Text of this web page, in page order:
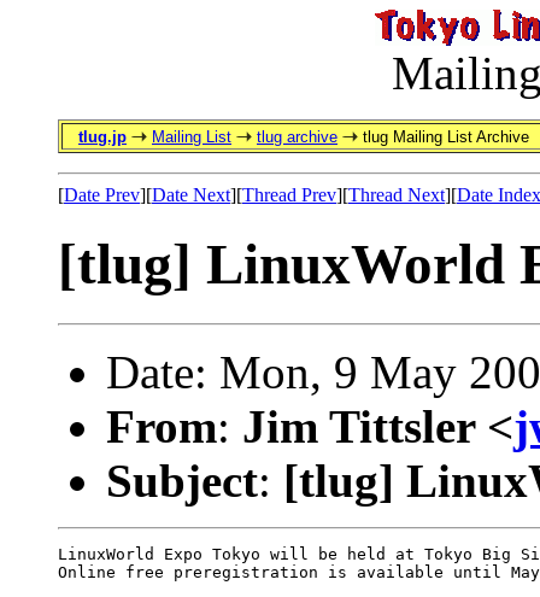
tlug.jp Mailing List tlug archive tlug Mailing List Archive
[Date Prev][Date Next][Thread Prev][Thread Next][Date Index
[tlug] LinuxWorld
Date: Mon, 9 May
From: Jim Tittsler <
Subject: [tlug]
LinuxWorld Expo Tokyo will be held at Tokyo
Online free preregistration is available until